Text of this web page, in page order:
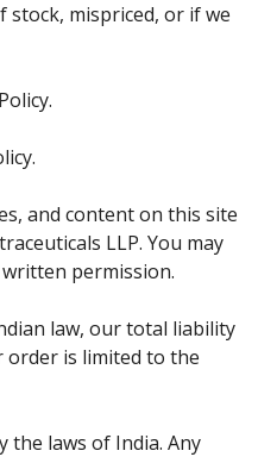
mispriced, or if we
.
.
and content on this site
LLP. You may
permission.
law, our total liability
is limited to the
the laws of India. Any